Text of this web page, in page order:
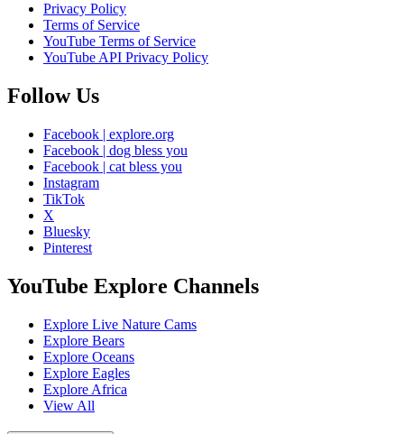
Privacy Policy
Terms of Service
YouTube Terms of Service
YouTube API Privacy Policy
Follow Us
Facebook | explore.org
Facebook | dog bless you
Facebook | cat bless you
Instagram
TikTok
X
Bluesky
Pinterest
YouTube Explore Channels
Explore Live Nature Cams
Explore Bears
Explore Oceans
Explore Eagles
Explore Africa
View All